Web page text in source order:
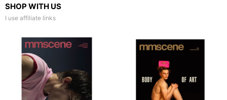
SHOP WITH US
I use affiliate links